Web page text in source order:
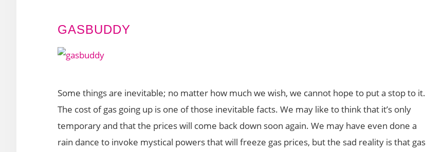
GASBUDDY
Some things are inevitable; no matter how much we wish, we cannot hope to put a stop to it.
The cost of gas going up is one of those inevitable facts. We may like to think that it’s only
temporary and that the prices will come back down soon again. We may have even done a
rain dance to invoke mystical powers that will freeze gas prices, but the sad reality is that gas